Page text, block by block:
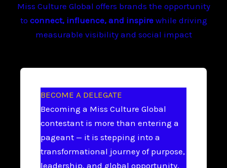
Miss Culture Global offers brands the opportunity
to connect, influence, and inspirewhile driving
measurable visibility and social impact
BECOME A DELEGATE
Becoming a Miss Culture Global
contestant is more than entering a
pageant — it is stepping into a
transformational journey of purpose,
leadership, and global opportunity.